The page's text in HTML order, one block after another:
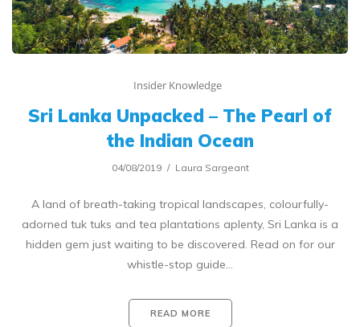
Insider Knowledge
Sri Lanka Unpacked – The Pearl of
the Indian Ocean
04/08/2019 Laura Sargeant
A land of breath-taking tropical landscapes, colourfully-
adorned tuk tuks and tea plantations aplenty, Sri Lanka is a
hidden gem just waiting to be discovered. Read on for our
whistle-stop guide…
READ MORE